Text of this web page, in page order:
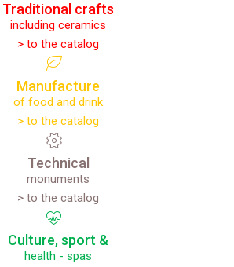
Traditional crafts
including ceramics
> to the catalog
Manufacture
of food and drink
> to the catalog
Technical
monuments
> to the catalog
Culture,sport &
health - spas